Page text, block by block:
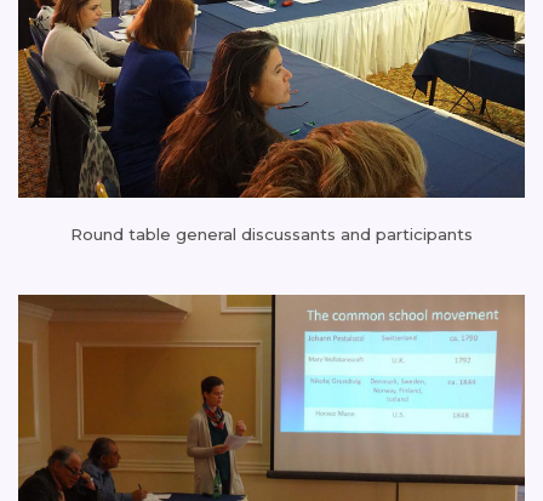
Round table general discussants and participants